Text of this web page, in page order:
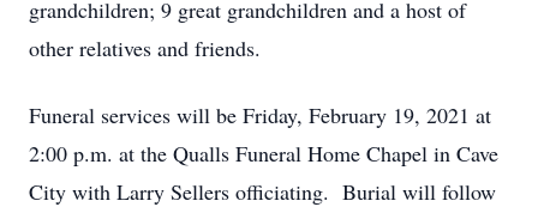
grandchildren; 9 great grandchildren and a host of
other relatives and friends.
Funeral services will be Friday, February 19, 2021 at
2:00 p.m. at the Qualls Funeral Home Chapel in Cave
City with Larry Sellers officiating. Burial will follow